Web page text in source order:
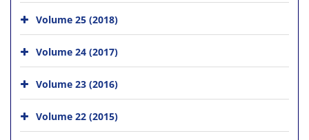
Volume 25 (2018)
Volume 24 (2017)
Volume 23 (2016)
Volume 22 (2015)